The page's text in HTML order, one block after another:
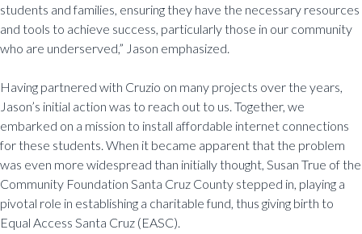
students and families, ensuring they have the necessary resources
and tools to achieve success, particularly those in our community
who are underserved,” Jason emphasized.
Having partnered with Cruzio on many projects over the years,
Jason’s initial action was to reach out to us. Together, we
embarked on a mission to install affordable internet connections
for these students. When it became apparent that the problem
was even more widespread than initially thought, Susan True of the
Community Foundation Santa Cruz County stepped in, playing a
pivotal role in establishing a charitable fund, thus giving birth to
Equal Access Santa Cruz (EASC).